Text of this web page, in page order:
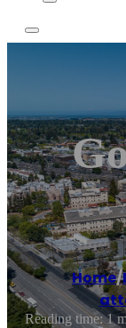
Home/
Reading time: 1